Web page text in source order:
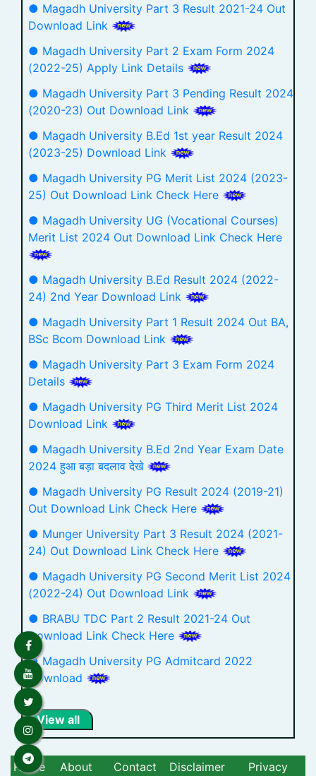
● Magadh University Part 3 Result 2021-24 Out
Download Link
● Magadh University Part 2 Exam Form 2024
(2022-25) Apply Link Details
● Magadh University Part 3 Pending Result 2024
(2020-23) Out Download Link
● Magadh University B.Ed 1st year Result 2024
(2023-25) Download Link
● Magadh University PG Merit List 2024 (2023-
25) Out Download Link Check Here
● Magadh University UG (Vocational Courses)
Merit List 2024 Out Download Link Check Here
● Magadh University B.Ed Result 2024 (2022-
24) 2nd Year Download Link
● Magadh University Part 1 Result 2024 Out BA,
BSc Bcom Download Link
● Magadh University Part 3 Exam Form 2024
Details
● Magadh University PG Third Merit List 2024
Download Link
● Magadh University B.Ed 2nd Year Exam Date
2024 हुआ बड़ा बदलाव देखे
● Magadh University PG Result 2024 (2019-21)
Out Download Link Check Here
● Munger University Part 3 Result 2024 (2021-
24) Out Download Link Check Here
● Magadh University PG Second Merit List 2024
(2022-24) Out Download Link
● BRABU TDC Part 2 Result 2021-24 Out
Download Link Check Here
● Magadh University PG Admitcard 2022
Download
View all
Home About Contact Disclaimer Privacy